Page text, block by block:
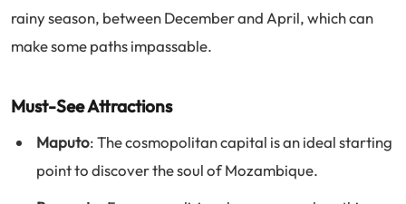
rainy season, between December and April, which can
make some paths impassable.
Must-See Attractions
Maputo: The cosmopolitan capital is an ideal starting
point to discover the soul of Mozambique.